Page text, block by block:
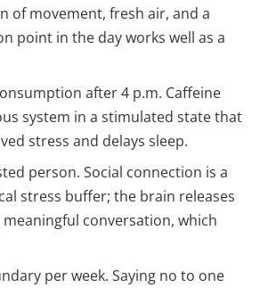
of movement, fresh air, and a
point in the day works well as a
after 4 p.m. Caffeine
system in a stimulated state that
stress and delays sleep.
person. Social connection is a
stress buffer; the brain releases
conversation, which
per week. Saying no to one